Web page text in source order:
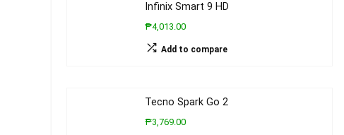
Infinix Smart 9 HD
₱4,013.00
Add to compare
Tecno Spark Go 2
₱3,769.00